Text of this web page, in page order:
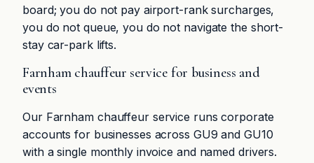
board; you do not pay airport-rank surcharges,
you do not queue, you do not navigate the short-
stay car-park lifts.
Farnham chauffeur service for business and
events
Our Farnham chauffeur service runs corporate
accounts for businesses across GU9 and GU10
with a single monthly invoice and named drivers.